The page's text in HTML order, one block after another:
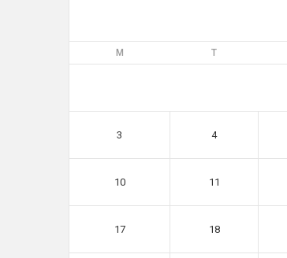
M T
3 4
10 11
17 18